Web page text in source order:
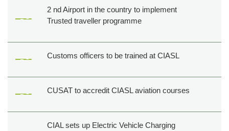
2 nd Airport in the country to implement
Trusted traveller programme
Customs officers to be trained at CIASL
CUSAT to accredit CIASL aviation courses
CIAL sets up Electric Vehicle Charging